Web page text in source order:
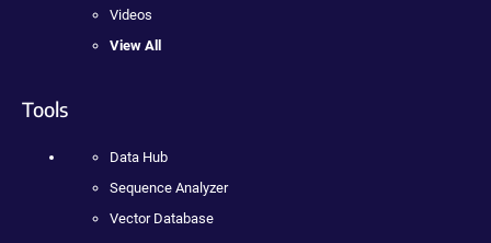
Videos
View All
Tools
Data Hub
Sequence Analyzer
Vector Database